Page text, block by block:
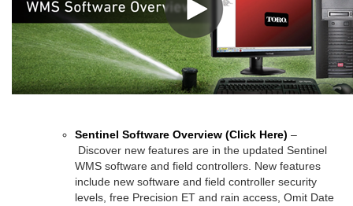
Sentinel Software Overview (Click Here) –
Discover new features are in the updated Sentinel
WMS software and field controllers. New features
include new software and field controller security
levels, free Precision ET and rain access, Omit Date